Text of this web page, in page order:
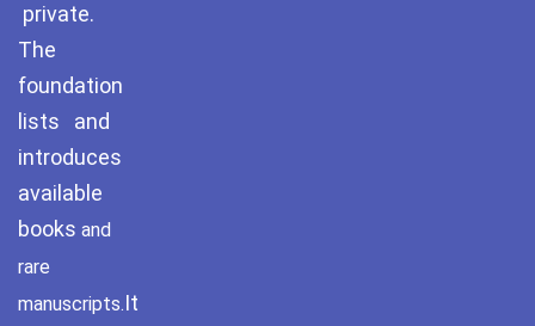
private.
The
foundation
lists and
introduces
available
books and
rare
manuscripts.It